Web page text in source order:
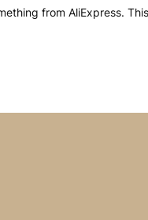
from AliExpress.